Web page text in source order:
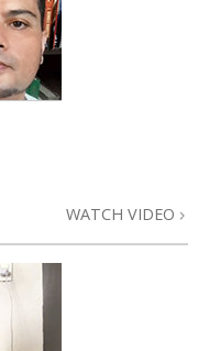
WATCH VIDEO